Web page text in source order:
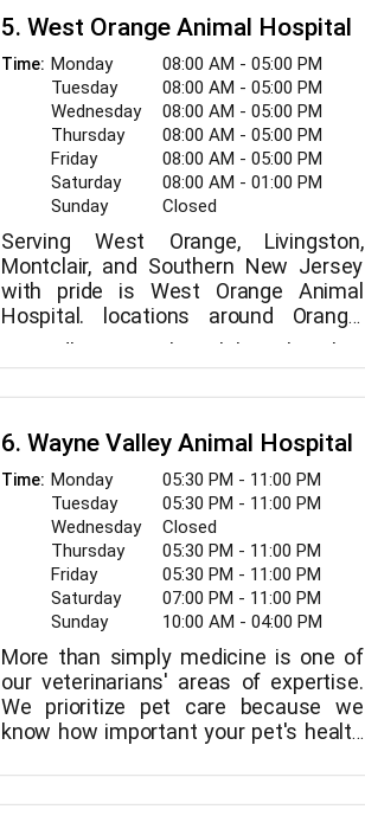
we are to give them the greatest
medical care. When you visit, you'll
understand why our veterinarians are
commended for their considerate and
attentive treatment.
5. West Orange Animal Hospital
Time: Monday
08:00 AM - 05:00 PM
Tuesday
08:00 AM - 05:00 PM
Wednesday
08:00 AM - 05:00 PM
Thursday
08:00 AM - 05:00 PM
Friday
08:00 AM - 05:00 PM
Saturday
08:00 AM - 01:00 PM
Sunday
Closed
Serving West Orange, Livingston,
Montclair, and Southern New Jersey
with pride is West Orange Animal
Hospital. locations around Orange,
Maplewood, Newark, etc. We are
committed to offering the best
veterinarian care possible combined
We adhere to the philosophy that
every patient deserves to be cared for
and loved much like one of our own
seasoned animal lovers who are
committed to providing the best
treatment for our patients.
6. Wayne Valley Animal Hospital
Time: Monday
05:30 PM - 11:00 PM
Tuesday
05:30 PM - 11:00 PM
Wednesday
Closed
Thursday
05:30 PM - 11:00 PM
Friday
05:30 PM - 11:00 PM
Saturday
07:00 PM - 11:00 PM
Sunday
10:00 AM - 04:00 PM
More than simply medicine is one of
our veterinarians' areas of expertise.
We prioritize pet care because we
know how important your pet's health
hospital if you're looking for one that
will ensure treating your pet like an